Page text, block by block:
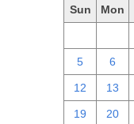
Sun Mon
5 6
12 13
19 20